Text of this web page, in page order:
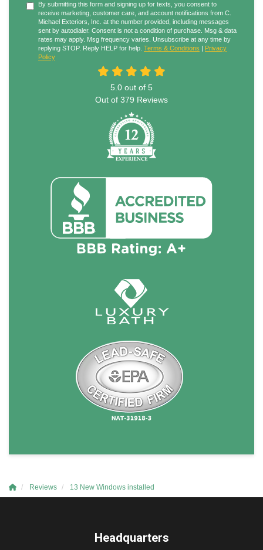
By submitting this form and signing up for texts, you consent to
receive marketing, customer care, and account notifications from C.
Michael Exteriors, Inc. at the number provided, including messages
sent by autodialer. Consent is not a condition of purchase. Msg & data
rates may apply. Msg frequency varies. Unsubscribe at any time by
replying STOP. Reply HELP for help. Terms & Conditions | Privacy
Policy
5.0 out of 5
Out of 379 Reviews
Reviews 13 New Windows installed
Headquarters